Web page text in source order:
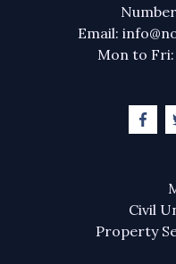
Email:
Mon to Fri:
Civil
Property